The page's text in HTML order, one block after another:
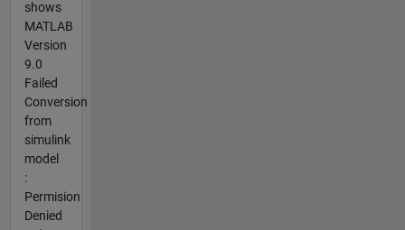
shows
MATLAB
Version
9.0
Failed
Conversion
from
simulink
model
:
Permision
Denied